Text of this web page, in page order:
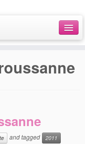
and tagged
2011